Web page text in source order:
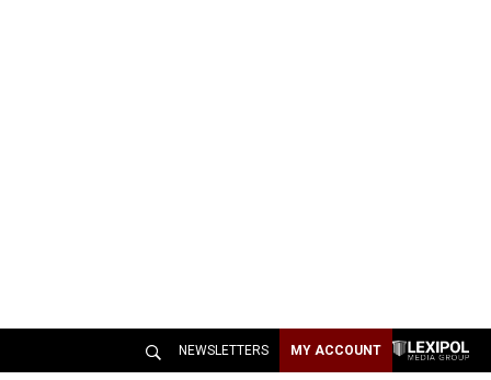
NEWSLETTERS MY ACCOUNT